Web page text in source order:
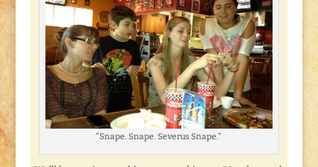
“Snape. Snape. Severus Snape.”